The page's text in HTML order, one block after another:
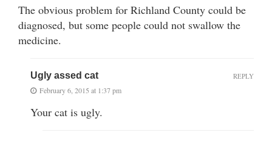
The obvious problem for Richland County could be
diagnosed, but some people could not swallow the
medicine.
Ugly assed cat
February 6, 2015 at 1:37 pm
Your cat is ugly.
REPLY